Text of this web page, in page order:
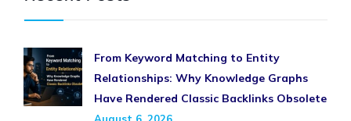
From Keyword Matching to Entity
Relationships: Why Knowledge Graphs
Have Rendered Classic Backlinks Obsolete